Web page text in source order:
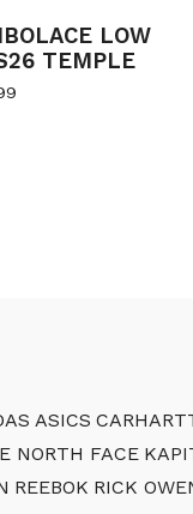
LOW
TEMPLE
ASICS
NORTH FACE
REEBOK RICK